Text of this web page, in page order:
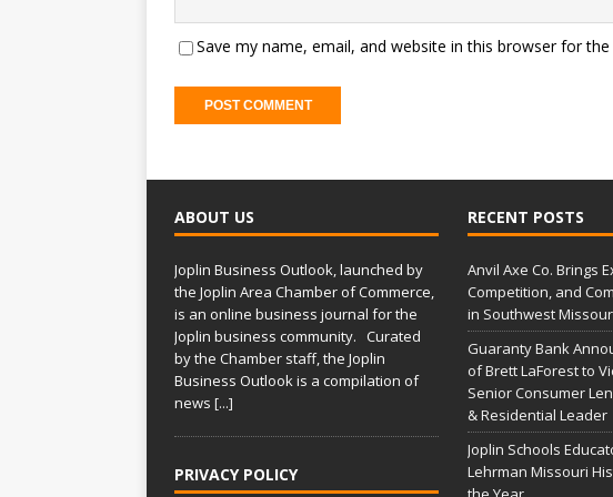
Save my name, email, and website in this browser for
ABOUT US
Joplin Business Outlook, launched by
the Joplin Area Chamber of Commerce,
is an online business journal for the
Joplin business community. Curated
by the Chamber staff, the Joplin
Business Outlook is a compilation of
news [...]
PRIVACY POLICY
RECENT POSTS
Anvil Axe Co. Brings
Competition, and
in Southwest
Guaranty Bank
of Brett LaForest to
Senior Consumer
& Residential Leader
Joplin Schools
Lehrman Missouri